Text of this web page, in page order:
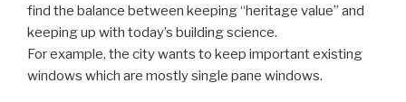
find the balance between keeping “heritage value” and
keeping up with today’s building science.
For example, the city wants to keep important existing
windows which are mostly single pane windows.